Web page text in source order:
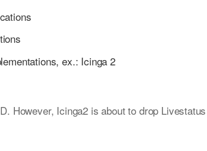
ex.: Icinga 2
However, Icinga2 is about to drop Livestatus